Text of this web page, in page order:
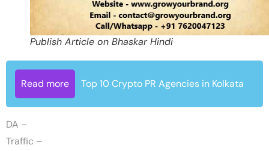
Publish Article on Bhaskar Hindi
Read more Top 10 Crypto PR Agencies in Kolkata
DA –
Traffic –